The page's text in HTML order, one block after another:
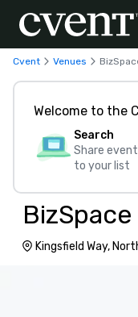
Cvent Venues
Welcome to the
Search
Share
to your list
Kingsfield Way,